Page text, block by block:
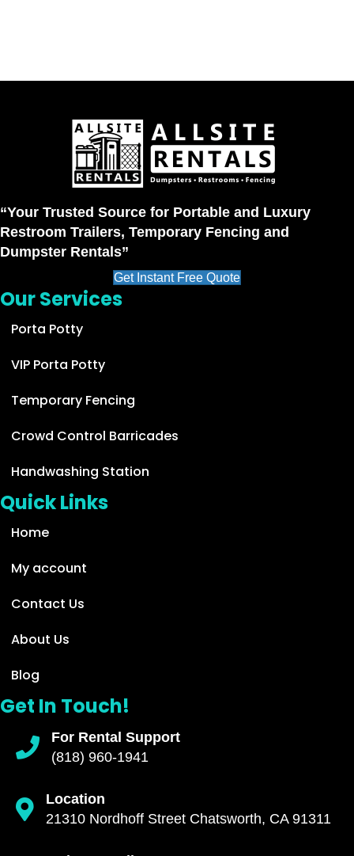
“Your Trusted Source for Portable and Luxury
Restroom Trailers, Temporary Fencing and
Dumpster Rentals”
Get Instant Free Quote
Our Services
Porta Potty
VIP Porta Potty
Temporary Fencing
Crowd Control Barricades
Handwashing Station
Quick Links
Home
My account
Contact Us
About Us
Blog
Get In Touch!
For Rental Support
(818) 960-1941
Location
21310 Nordhoff Street Chatsworth, CA 91311